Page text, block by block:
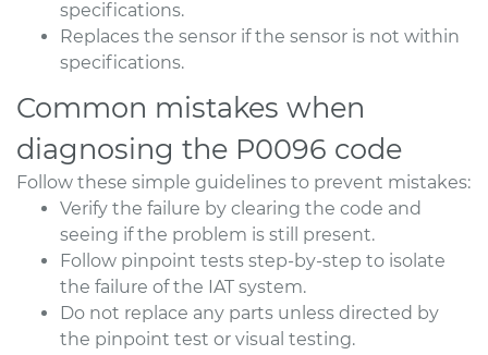
specifications.
Replaces the sensor if the sensor is not within
specifications.
Common mistakes when
diagnosing the P0096 code
Follow these simple guidelines to prevent mistakes:
Verify the failure by clearing the code and
seeing if the problem is still present.
Follow pinpoint tests step-by-step to isolate
the failure of the IAT system.
Do not replace any parts unless directed by
the pinpoint test or visual testing.